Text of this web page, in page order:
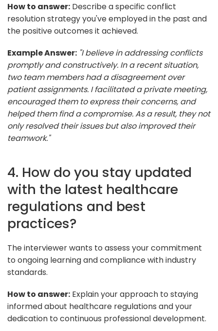
How to answer: Describe a specific conflict
resolution strategy you've employed in the past and
the positive outcomes it achieved.
Example Answer: "I believe in addressing conflicts
promptly and constructively. In a recent situation,
two team members had a disagreement over
patient assignments. I facilitated a private meeting,
encouraged them to express their concerns, and
helped them find a compromise. As a result, they not
only resolved their issues but also improved their
teamwork."
4. How do you stay updated
with the latest healthcare
regulations and best
practices?
The interviewer wants to assess your commitment
to ongoing learning and compliance with industry
standards.
How to answer: Explain your approach to staying
informed about healthcare regulations and your
dedication to continuous professional development.